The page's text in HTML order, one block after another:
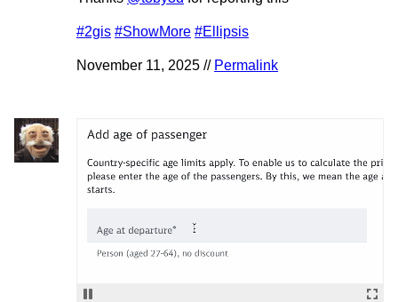
#2gis #ShowMore #Ellipsis
November 11, 2025 // Permalink